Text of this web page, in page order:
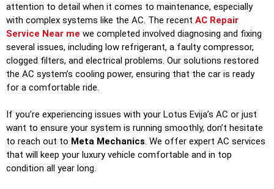
attention to detail when it comes to maintenance, especially
with complex systems like the AC. The recent AC Repair
Service Near me we completed involved diagnosing and fixing
several issues, including low refrigerant, a faulty compressor,
clogged filters, and electrical problems. Our solutions restored
the AC system’s cooling power, ensuring that the car is ready
for a comfortable ride.
If you’re experiencing issues with your Lotus Evija’s AC or just
want to ensure your system is running smoothly, don’t hesitate
to reach out to Meta Mechanics. We offer expert AC services
that will keep your luxury vehicle comfortable and in top
condition all year long.